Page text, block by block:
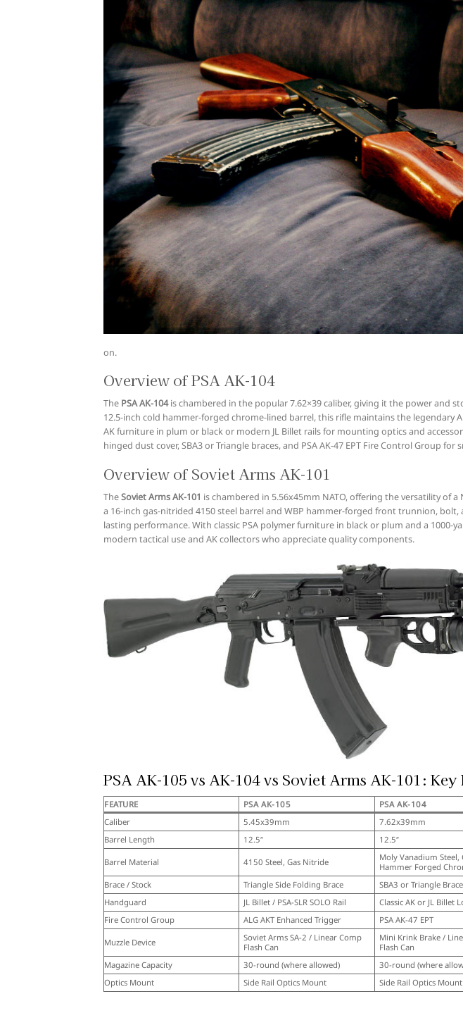
on.
Overview of PSA AK-104
The PSA AK-104is chambered in the popular 7.62×39 caliber, giving it the power and
12.5-inch cold hammer-forged chrome-lined barrel, this rifle maintains the legendary
AK furniture in plum or black or modern JL Billet rails for mounting optics and
hinged dust cover, SBA3 or Triangle braces, and PSA AK-47 EPT Fire Control Group
Overview of Soviet Arms AK-101
TheSoviet Arms AK-101 is chambered in 5.56x45mm NATO, offering the versatility of
a 16-inch gas-nitrided 4150 steel barrel and WBP hammer-forged front trunnion, bolt,
lasting performance. With classic PSA polymer furniture in black or plum and a 1000-
modern tactical use and AK collectors who appreciate quality components.
PSA AK-105 vs AK-104 vs Soviet Arms AK-101:
FEATURE PSA AK-105 PSA AK-104
Caliber
5.45x39mm 7.62x39mm
Barrel Length
12.5″ 12.5″
Barrel Material 4150 Steel, Gas Nitride
Moly Vanadium Steel,
Hammer Forged
Brace / Stock Triangle Side Folding Brace SBA3 or Triangle Brace
Handguard
JL Billet / PSA-SLR SOLO Rail Classic AK or JL Billet
Fire Control Group
ALG AKT Enhanced Trigger PSA AK-47 EPT
Muzzle Device
Soviet Arms SA-2 / Linear Comp
Flash Can
Mini Krink Brake /
Flash Can
Magazine Capacity 30-round (where allowed) 30-round (where
Optics Mount
Side Rail Optics Mount Side Rail Optics Mount